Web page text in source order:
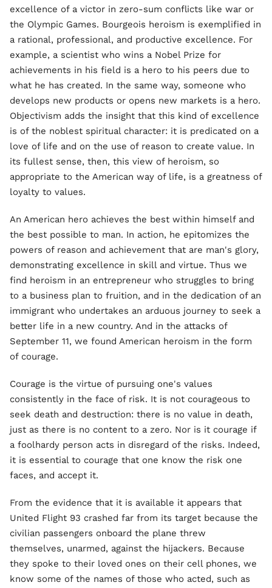
excellence of a victor in zero-sum conflicts like war or
the Olympic Games. Bourgeois heroism is exemplified in
a rational, professional, and productive excellence. For
example, a scientist who wins a Nobel Prize for
achievements in his field is a hero to his peers due to
what he has created. In the same way, someone who
develops new products or opens new markets is a hero.
Objectivism adds the insight that this kind of excellence
is of the noblest spiritual character: it is predicated on a
love of life and on the use of reason to create value. In
its fullest sense, then, this view of heroism, so
appropriate to the American way of life, is a greatness of
loyalty to values.
An American hero achieves the best within himself and
the best possible to man. In action, he epitomizes the
powers of reason and achievement that are man's glory,
demonstrating excellence in skill and virtue. Thus we
find heroism in an entrepreneur who struggles to bring
to a business plan to fruition, and in the dedication of an
immigrant who undertakes an arduous journey to seek a
better life in a new country. And in the attacks of
September 11, we found American heroism in the form
of courage.
Courage is the virtue of pursuing one's values
consistently in the face of risk. It is not courageous to
seek death and destruction: there is no value in death,
just as there is no content to a zero. Nor is it courage if
a foolhardy person acts in disregard of the risks. Indeed,
it is essential to courage that one know the risk one
faces, and accept it.
From the evidence that it is available it appears that
United Flight 93 crashed far from its target because the
civilian passengers onboard the plane threw
themselves, unarmed, against the hijackers. Because
they spoke to their loved ones on their cell phones, we
know some of the names of those who acted, such as